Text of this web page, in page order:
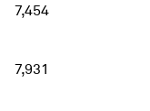
7,454
7,931